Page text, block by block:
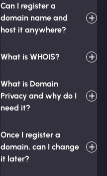
Can I register a
domain name and
host it anywhere?
What is WHOIS?
What is Domain
Privacy and why do I
need it?
Once I register a
domain, can I change
it later?